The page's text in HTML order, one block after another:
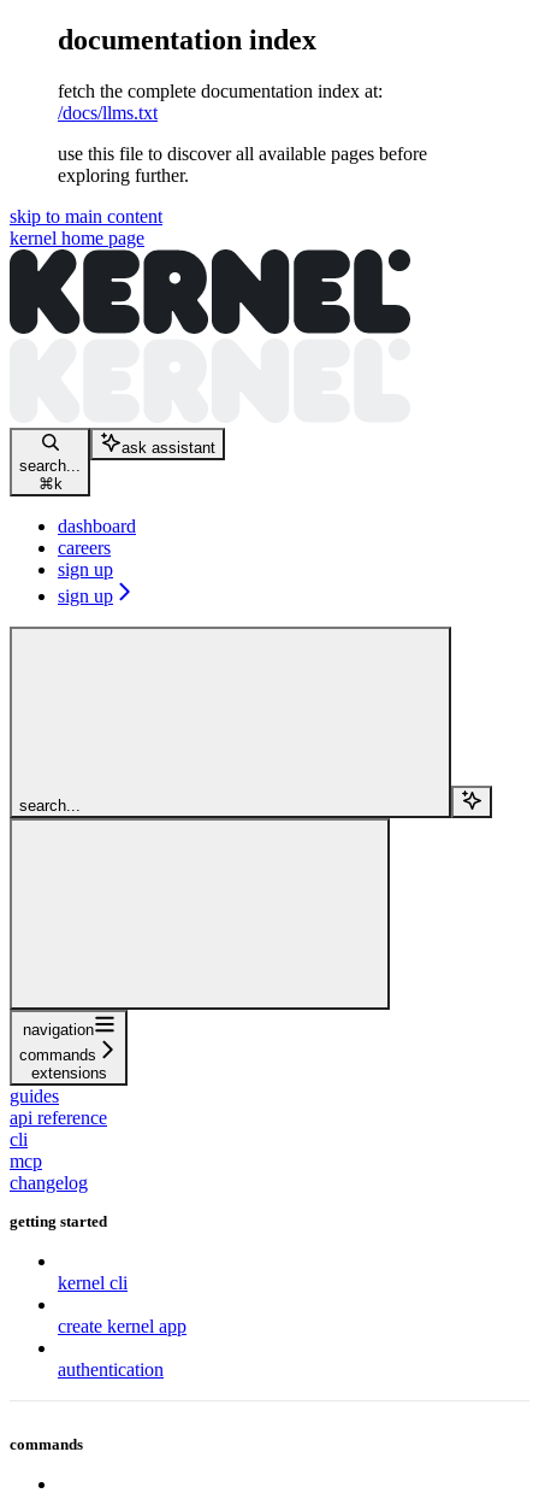
documentation index
fetch the complete documentation index at:
/docs/llms.txt
use this file to discover all available pages before
exploring further.
skip to main content
kernel home page
search...
⌘ k
ask assistant
dashboard
careers
sign up
sign up
search...
navigation
commands
extensions
guides
api reference
cli
mcp
changelog
getting started
kernel cli
create kernel app
authentication
commands